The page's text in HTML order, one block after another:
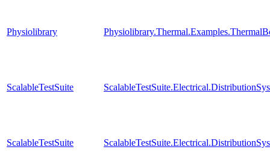
Physiolibrary
ScalableTestSuite
ScalableTestSuite